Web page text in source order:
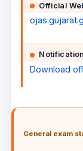
Official
Download
General exam